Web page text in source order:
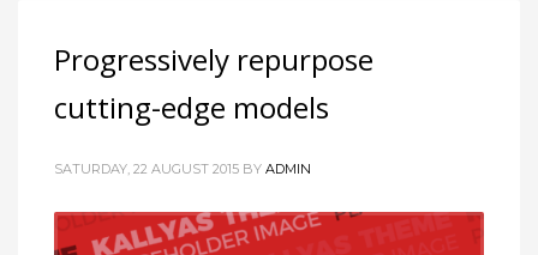
Progressively repurpose
cutting-edge models
SATURDAY, 22 AUGUST 2015 BY ADMIN